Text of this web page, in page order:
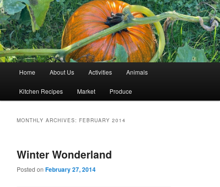
Skip to primary content
Skip to secondary content
Home About Us Activities Animals
Kitchen Recipes Market Produce
MONTHLY ARCHIVES: FEBRUARY 2014
Winter Wonderland
Posted onFebruary 27, 2014